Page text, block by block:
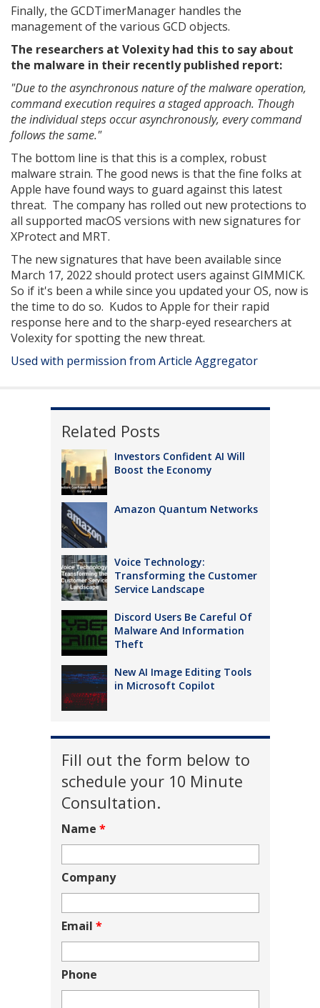
Finally, the GCDTimerManager handles the
management of the various GCD objects.
The researchers at Volexity had this to say about
the malware in their recently published report:
"Due to the asynchronous nature of the malware operation,
command execution requires a staged approach. Though
the individual steps occur asynchronously, every command
follows the same."
The bottom line is that this is a complex, robust
malware strain. The good news is that the fine folks at
Apple have found ways to guard against this latest
threat. The company has rolled out new protections to
all supported macOS versions with new signatures for
XProtect and MRT.
The new signatures that have been available since
March 17, 2022 should protect users against GIMMICK.
So if it's been a while since you updated your OS, now is
the time to do so. Kudos to Apple for their rapid
response here and to the sharp-eyed researchers at
Volexity for spotting the new threat.
Used with permission from Article Aggregator
Related Posts
Investors Confident AI Will
Boost the Economy
Amazon Quantum Networks
Voice Technology:
Transforming the Customer
Service Landscape
Discord Users Be Careful Of
Malware And Information
Theft
New AI Image Editing Tools
in Microsoft Copilot
Fill out the form below to
schedule your 10 Minute
Consultation.
Name *
Company
Email *
Phone